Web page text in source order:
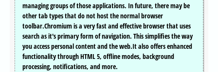
managing groups of those applications. In future, there may be
other tab types that do not host the normal browser
toolbar.Chromium is a very fast and effective browser that uses
search as it's primary form of navigation. This simplifies the way
you access personal content and the web.It also offers enhanced
functionality through HTML 5, offline modes, background
processing, notifications, and more.